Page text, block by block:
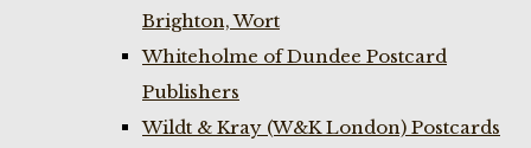
Brighton, Wort
Whiteholme of Dundee Postcard
Publishers
Wildt & Kray (W&K London) Postcards